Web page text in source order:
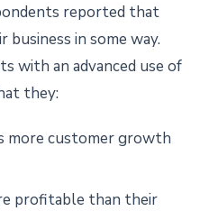
reported that
in some way.
with an advanced use of
they:
more customer growth
profitable than their